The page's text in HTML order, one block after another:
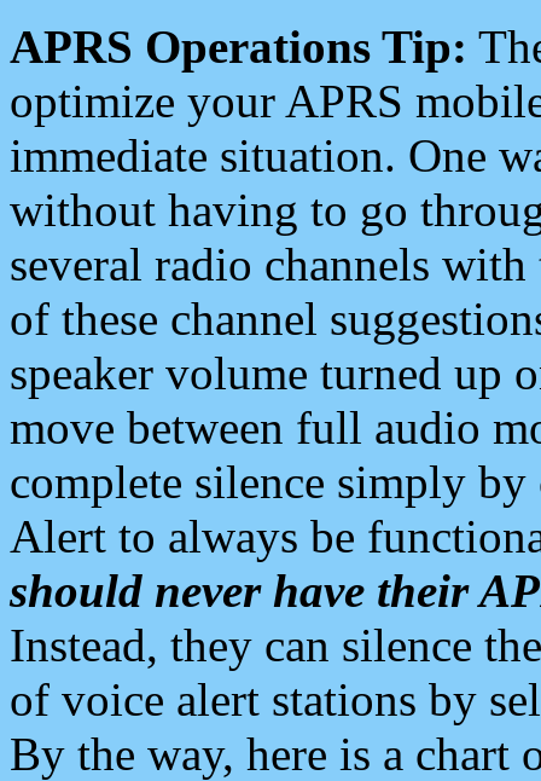
APRS Operations Tip:
optimize your APRS
immediate situation. One
without having to go
several radio channels
of these channel
speaker volume turned up
move between full audio
complete silence simply
Alert to always be
should never have their
Instead, they can silence
of voice alert stations by
By the way, here is a chart